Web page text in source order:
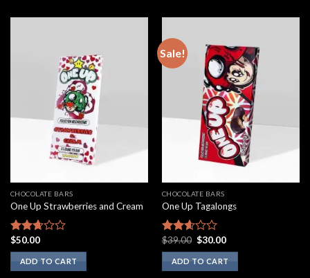
CHOCOLATE BARS
One Up Strawberries and Cream
Rated
2.50
out of
5
$50.00
ADD TO CART
Sale!
CHOCOLATE BARS
One Up Tagalongs
Rated
2.43
out of
5
$39.00 Original
price
was:
$39.00.
$30.00Current
is:
$30.00.
ADD TO CART